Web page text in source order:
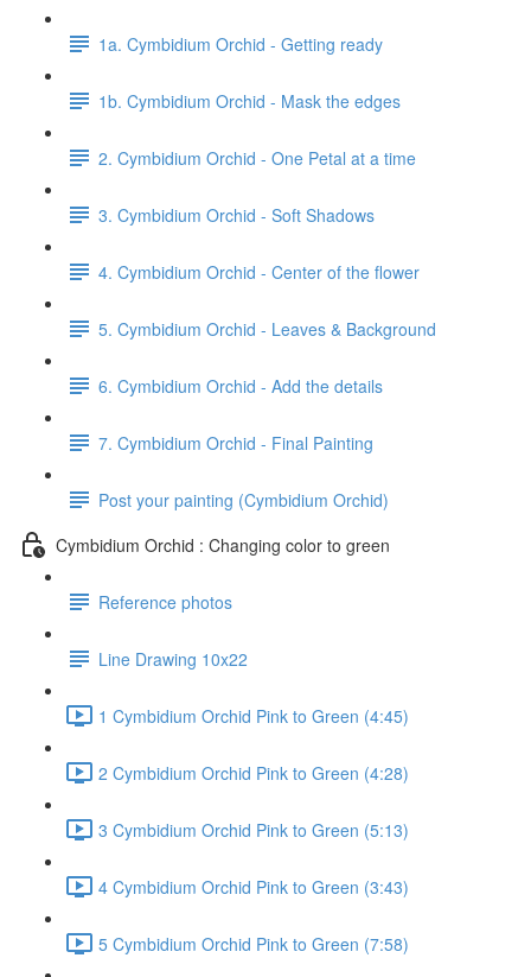
1a. Cymbidium Orchid - Getting ready
1b. Cymbidium Orchid - Mask the edges
2. Cymbidium Orchid - One Petal at a time
3. Cymbidium Orchid - Soft Shadows
4. Cymbidium Orchid - Center of the flower
5. Cymbidium Orchid - Leaves & Background
6. Cymbidium Orchid - Add the details
7. Cymbidium Orchid - Final Painting
Post your painting (Cymbidium Orchid)
Cymbidium Orchid : Changing color to green
Reference photos
Line Drawing 10x22
1 Cymbidium Orchid Pink to Green (4:45)
2 Cymbidium Orchid Pink to Green (4:28)
3 Cymbidium Orchid Pink to Green (5:13)
4 Cymbidium Orchid Pink to Green (3:43)
5 Cymbidium Orchid Pink to Green (7:58)